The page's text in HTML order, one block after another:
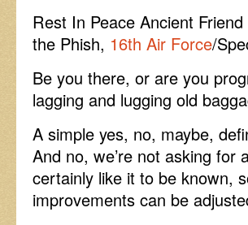
Rest In Peace Ancient
the Phish, 16th Air Force/
Be you there, or are you
lagging and lugging old
A simple yes, no, maybe,
And no, we’re not asking
certainly like it to be known,
improvements can be